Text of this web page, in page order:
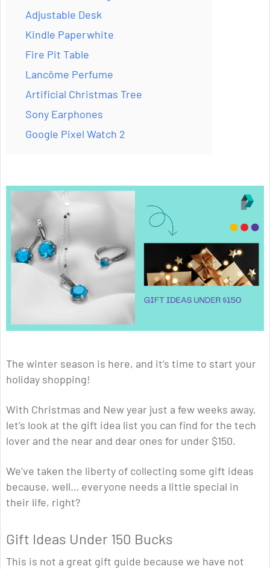
Adjustable Desk
Kindle Paperwhite
Fire Pit Table
Lancôme Perfume
Artificial Christmas Tree
Sony Earphones
Google Pixel Watch 2
The winter season is here, and it’s time to start your
holiday shopping!
With Christmas and New year just a few weeks away,
let’s look at the gift idea list you can find for the tech
lover and the near and dear ones for under $150.
We’ve taken the liberty of collecting some gift ideas
because, well… everyone needs a little special in
their life, right?
Gift Ideas Under 150 Bucks
This is not a great gift guide because we have not